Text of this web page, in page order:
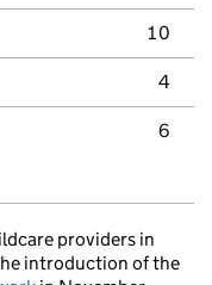
10
4
6
providers in
introduction of the